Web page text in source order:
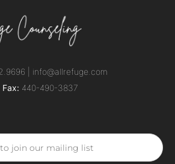
| info@allrefuge.com
Fax: 440-490-3837